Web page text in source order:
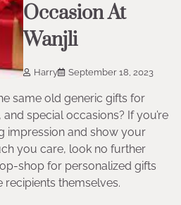
Occasion At
Wanjli
Harry September 18, 2023
same old generic gifts for
special occasions? If you’re
impression and show your
you care, look no further
shop for personalized gifts
recipients themselves.